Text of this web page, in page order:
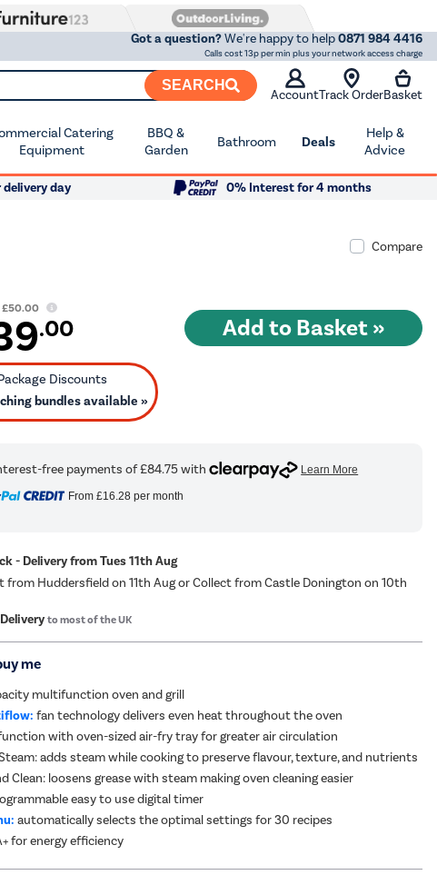
Got a question?We're happy to help0871 984 4416
Calls cost 13p per min plus your network access charge
SEARCH
AccountTrack OrderBasket
Catering
Equipment
BBQ &
Garden
Bathroom Deals
Help &
Advice
delivery day
0% Interest for 4 months
Compare
£50.00
.00
bundles available »
From £16.28per month
- Delivery from Tues 11th Aug
from Huddersfield on 11th Aug or Collect from Castle Donington on 10th
Deliveryto most of the UK
me
multifunction oven and grill
fan technology delivers even heat throughout the oven
with oven-sized air-fry tray for greater air circulation
adds steam while cooking to preserve flavour, texture, and nutrients
Clean: loosens grease with steam making oven cleaning easier
easy to use digital timer
automatically selects the optimal settings for 30 recipes
for energy efficiency